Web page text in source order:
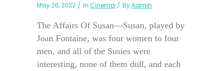
May 26, 2022 In Cinema ByAdmin
The Affairs Of Susan—Susan, played by
Joan Fontaine, was four women to four
men, and all of the Susies were
interesting, none of them dull, and each